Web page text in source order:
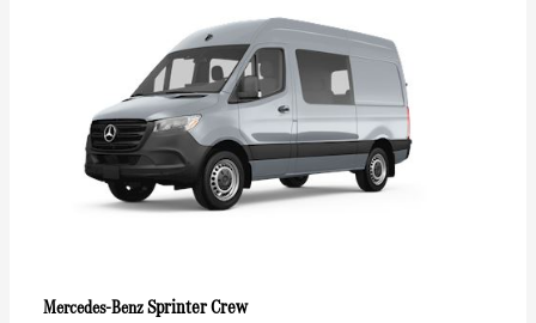
Mercedes-BenzSprinter Crew